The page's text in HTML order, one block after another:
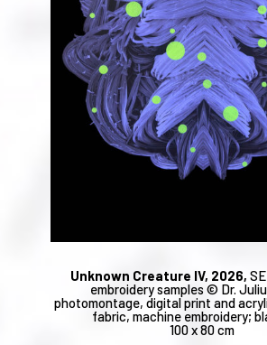
Unknown Creature IV, 2026,
embroidery samples © Dr.
photomontage, digital print and
fabric, machine embroidery;
100 x 80 cm